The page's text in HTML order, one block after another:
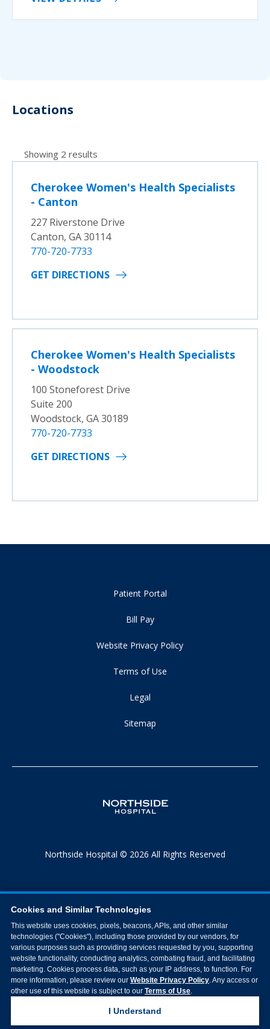
Locations
Showing 2 results
Cherokee Women's Health Specialists
- Canton
227 Riverstone Drive
Canton, GA 30114
770-720-7733
GET DIRECTIONS
Cherokee Women's Health Specialists
- Woodstock
100 Stoneforest Drive
Suite 200
Woodstock, GA 30189
770-720-7733
GET DIRECTIONS
Patient Portal
Bill Pay
Website Privacy Policy
Terms of Use
Legal
Sitemap
Northside Hospital © 2026 All Rights Reserved
Cookies and Similar Technologies
This website uses cookies, pixels, beacons, APIs, and other similar
technologies ("Cookies"), including those provided by our vendors, for
various purposes such as providing services requested by you, supporting
website functionality, conducting analytics, combating fraud, and facilitating
marketing. Cookies process data, such as your IP address, to function. For
more information, please review our Website Privacy Policy. Any access or
other use of this website is subject to our Terms of Use.
I Understand